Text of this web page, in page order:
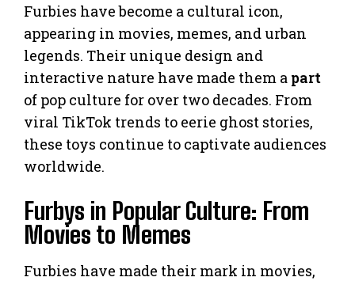
Furbies have become a cultural icon,
appearing in movies, memes, and urban
legends. Their unique design and
interactive nature have made them a part
of pop culture for over two decades. From
viral TikTok trends to eerie ghost stories,
these toys continue to captivate audiences
worldwide.
Furbys in Popular Culture: From
Movies to Memes
Furbies have made their mark in movies,